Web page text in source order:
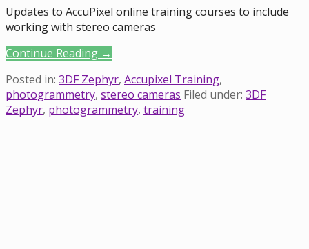
Updates to AccuPixel online training courses to include
working with stereo cameras
Continue Reading →
Posted in: 3DF Zephyr, Accupixel Training,
photogrammetry, stereo cameras Filed under: 3DF
Zephyr, photogrammetry, training